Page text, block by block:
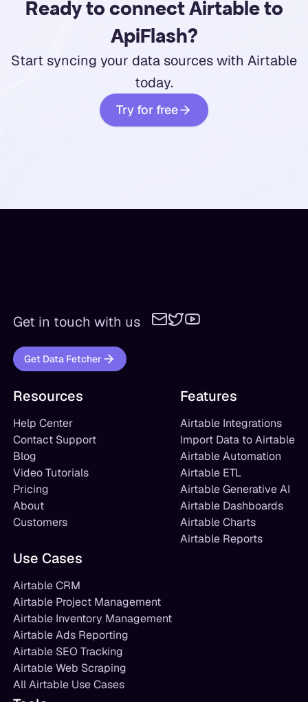
Ready to connect Airtable to
ApiFlash?
Start syncing your data sources with Airtable
today.
Try for free
Get in touch with us
Get Data Fetcher
Resources
Help Center
Contact Support
Blog
Video Tutorials
Pricing
About
Customers
Features
Airtable Integrations
Import Data to Airtable
Airtable Automation
Airtable ETL
Airtable Generative AI
Airtable Dashboards
Airtable Charts
Airtable Reports
Use Cases
Airtable CRM
Airtable Project Management
Airtable Inventory Management
Airtable Ads Reporting
Airtable SEO Tracking
Airtable Web Scraping
All Airtable Use Cases